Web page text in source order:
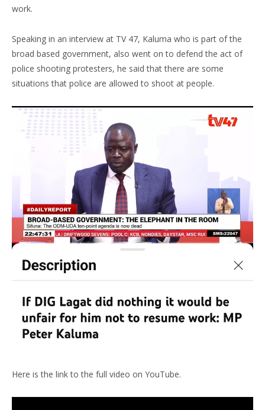
work.
Speaking in an interview at TV 47, Kaluma who is part of the
broad based government, also went on to defend the act of
police shooting protesters, he said that there are some
situations that police are allowed to shoot at people.
Here is the link to the full video on YouTube.